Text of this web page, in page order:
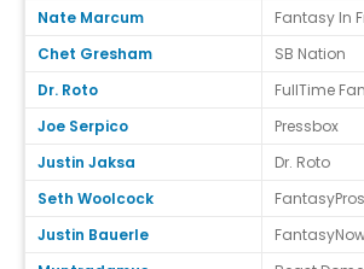
Nate Marcum
Fantasy In
Chet Gresham
SB Nation
Dr. Roto
FullTime
Joe Serpico
Pressbox
Justin Jaksa
Dr. Roto
Seth Woolcock
FantasyPros
Justin Bauerle